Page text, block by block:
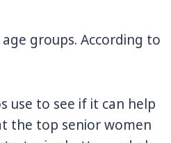
groups. According to
use to see if it can help
the top senior women